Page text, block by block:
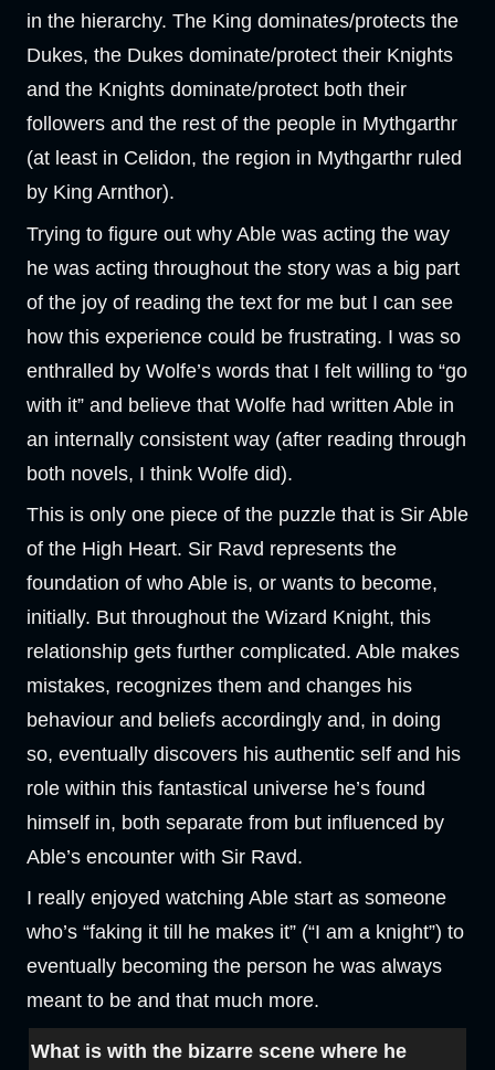
in the hierarchy. The King dominates/protects the
Dukes, the Dukes dominate/protect their Knights
and the Knights dominate/protect both their
followers and the rest of the people in Mythgarthr
(at least in Celidon, the region in Mythgarthr ruled
by King Arnthor).
Trying to figure out why Able was acting the way
he was acting throughout the story was a big part
of the joy of reading the text for me but I can see
how this experience could be frustrating. I was so
enthralled by Wolfe’s words that I felt willing to “go
with it” and believe that Wolfe had written Able in
an internally consistent way (after reading through
both novels, I think Wolfe did).
This is only one piece of the puzzle that is Sir Able
of the High Heart. Sir Ravd represents the
foundation of who Able is, or wants to become,
initially. But throughout the Wizard Knight, this
relationship gets further complicated. Able makes
mistakes, recognizes them and changes his
behaviour and beliefs accordingly and, in doing
so, eventually discovers his authentic self and his
role within this fantastical universe he’s found
himself in, both separate from but influenced by
Able’s encounter with Sir Ravd.
I really enjoyed watching Able start as someone
who’s “faking it till he makes it” (“I am a knight”) to
eventually becoming the person he was always
meant to be and that much more.
What is with the bizarre scene where he